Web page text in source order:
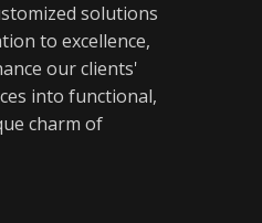
solutions
to excellence,
our clients'
into functional,
charm of